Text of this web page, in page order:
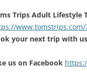
Trips Adult Lifestyle
www.tomstrips.com/
your next trip with
us on Facebook